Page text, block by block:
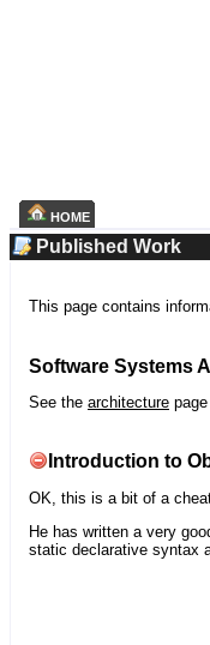
HOME
Published Work
This page contains
Software Systems
See the architecture
Introduction to
OK, this is a bit of a
He has written a very
static declarative syntax